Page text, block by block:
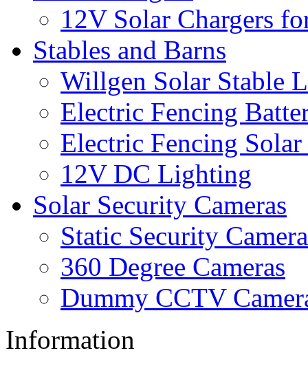
12V Solar Chargers
Stables and Barns
Willgen Solar Stable
Electric Fencing
Electric Fencing Solar
12V DC Lighting
Solar Security Cameras
Static Security
360 Degree Cameras
Dummy CCTV
Information